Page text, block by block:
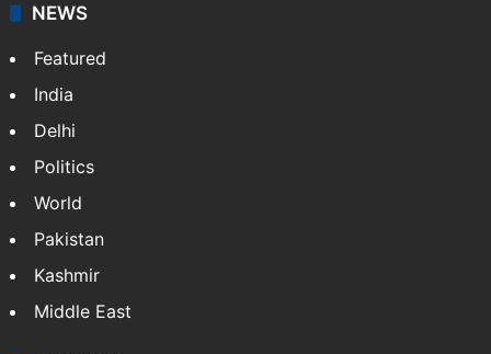
NEWS
Featured
India
Delhi
Politics
World
Pakistan
Kashmir
Middle East